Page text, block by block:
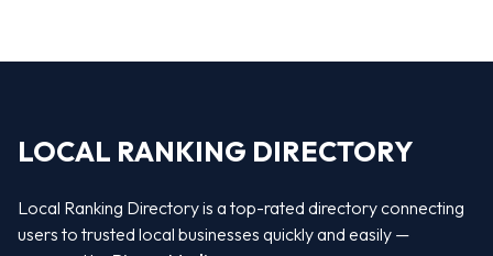
LOCAL RANKING DIRECTORY
Local Ranking Directory is a top-rated directory connecting
users to trusted local businesses quickly and easily —